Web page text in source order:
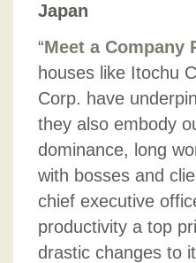
Japan
“Meet a Company
houses like Itochu
Corp. have
they also embody
dominance, long
with bosses and
chief executive
productivity a top
drastic changes to